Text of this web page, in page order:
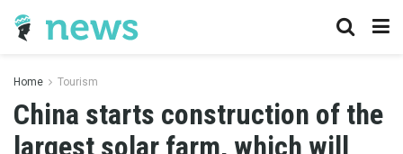
Home Tourism
China starts construction of the
largest solar farm, which will